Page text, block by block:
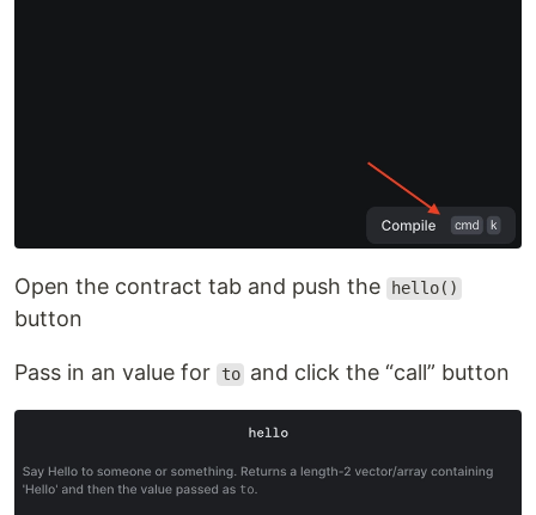
Open the contract tab and push the hello()
button
Pass in an value for to and click the “call” button